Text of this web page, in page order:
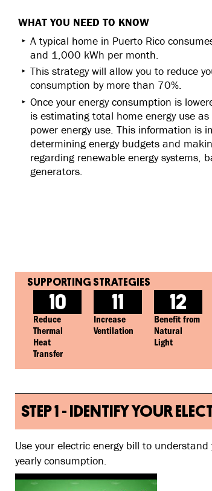
WHAT YOU NEED TO KNOW
A typical home in Puerto Rico
and 1,000 kWh per month.
This strategy will allow you to reduce
consumption by more than 70%.
Once your energy consumption is
is estimating total home energy use
power energy use. This information is
determining energy budgets and
regarding renewable energy systems,
generators.
10
Reduce
Thermal
Heat
Transfer
11
Increase
Ventilation
12
Benefit from
Natural
Light
STEP 1 - IDENTIFY YOUR
Use your electric energy bill to
yearly consumption.